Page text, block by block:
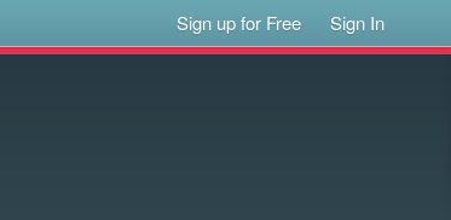
Sign up for Free Sign In